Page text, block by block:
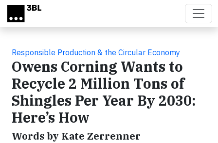
Skip to main content
Responsible Production & the Circular Economy
Owens Corning Wants to
Recycle 2 Million Tons of
Shingles Per Year By 2030:
Here’s How
Words by Kate Zerrenner